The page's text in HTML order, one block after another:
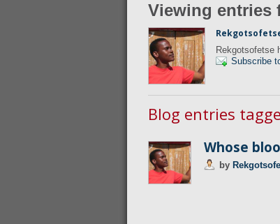
Viewing entries
Rekgotsofetse
Subscribe
Blog entries
Whose
by